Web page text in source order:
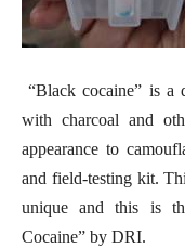
“Black cocaine” is a
with charcoal and
appearance to
and field-testing kit.
unique and this is
Cocaine” by DRI.